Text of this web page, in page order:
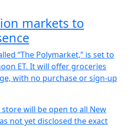
markets to
“The Polymarket,” is set to
ET. It will offer groceries
with no purchase or sign-up
will be open to all New
not yet disclosed the exact